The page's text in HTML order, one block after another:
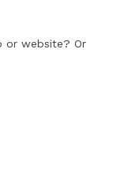
or website? Or